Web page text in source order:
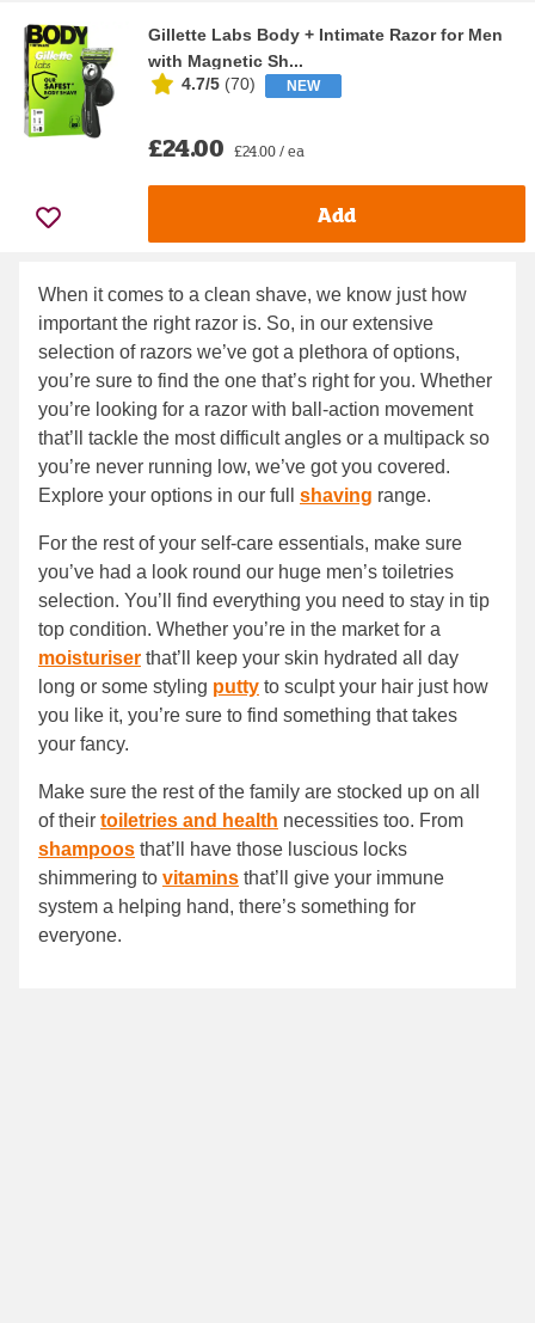
Gillette Labs Body + Intimate Razor for Men
with Magnetic Sh...
4.7/5 (70) NEW
£24.00 £24.00 / ea
Add
When it comes to a clean shave, we know just how
important the right razor is. So, in our extensive
selection of razors we’ve got a plethora of options,
you’re sure to find the one that’s right for you. Whether
you’re looking for a razor with ball-action movement
that’ll tackle the most difficult angles or a multipack so
you’re never running low, we’ve got you covered.
Explore your options in our full shaving range.
For the rest of your self-care essentials, make sure
you’ve had a look round our huge men’s toiletries
selection. You’ll find everything you need to stay in tip
top condition. Whether you’re in the market for a
moisturiser that’ll keep your skin hydrated all day
long or some styling putty to sculpt your hair just how
you like it, you’re sure to find something that takes
your fancy.
Make sure the rest of the family are stocked up on all
of their toiletries and health necessities too. From
shampoos that’ll have those luscious locks
shimmering to vitamins that’ll give your immune
system a helping hand, there’s something for
everyone.